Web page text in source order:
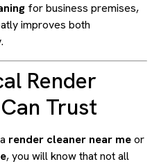
for business premises,
improves both
Render
Trust
render cleaner near meor
, you will know that not all